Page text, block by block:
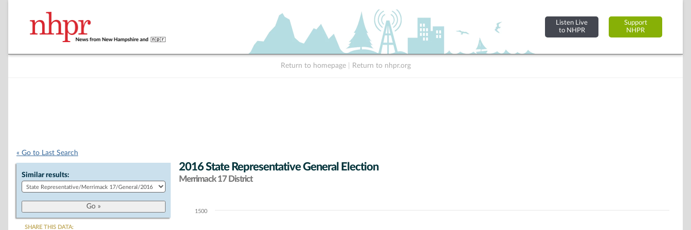
Listen Live
to NHPR
Support
NHPR
Return to homepage Return to nhpr.org
« Go to Last Search
Similar results:
SHARE THIS DATA:
2016 State Representative General Election
Merrimack 17 District
Chart1500